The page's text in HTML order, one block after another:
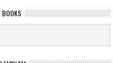
BOOKS